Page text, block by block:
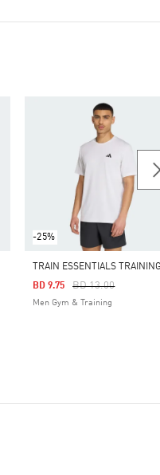
-25%
Price Reduced From
BD 13.00To
BD 9.75
Men Gym & Training